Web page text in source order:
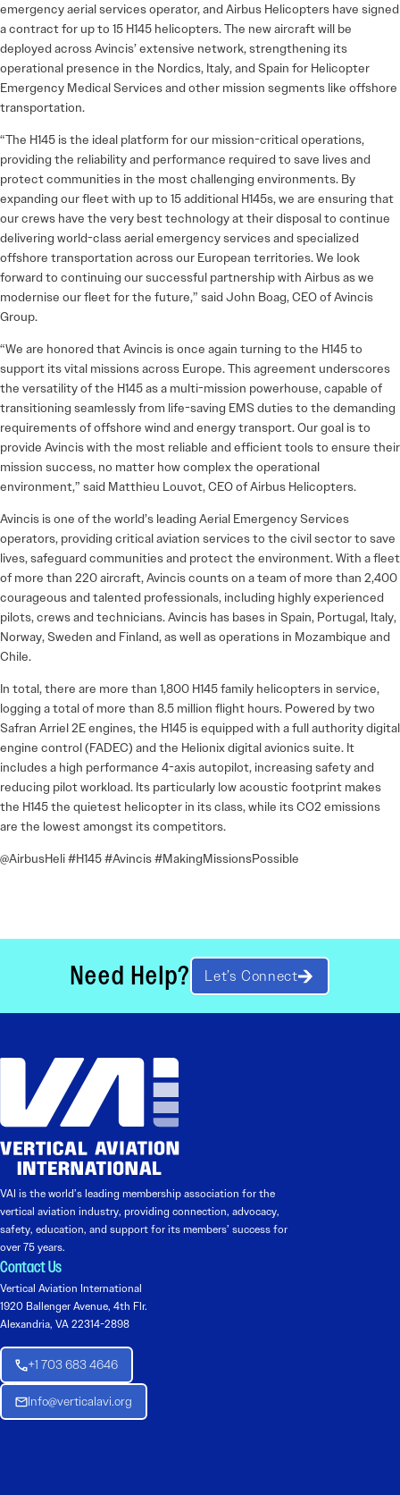
emergency aerial services operator, and Airbus Helicopters have signed
a contract for up to 15 H145 helicopters. The new aircraft will be
deployed across Avincis’ extensive network, strengthening its
operational presence in the Nordics, Italy, and Spain for Helicopter
Emergency Medical Services and other mission segments like offshore
transportation.
“The H145 is the ideal platform for our mission-critical operations,
providing the reliability and performance required to save lives and
protect communities in the most challenging environments. By
expanding our fleet with up to 15 additional H145s, we are ensuring that
our crews have the very best technology at their disposal to continue
delivering world-class aerial emergency services and specialized
offshore transportation across our European territories. We look
forward to continuing our successful partnership with Airbus as we
modernise our fleet for the future,” said John Boag, CEO of Avincis
Group.
“We are honored that Avincis is once again turning to the H145 to
support its vital missions across Europe. This agreement underscores
the versatility of the H145 as a multi-mission powerhouse, capable of
transitioning seamlessly from life-saving EMS duties to the demanding
requirements of offshore wind and energy transport. Our goal is to
provide Avincis with the most reliable and efficient tools to ensure their
mission success, no matter how complex the operational
environment,” said Matthieu Louvot, CEO of Airbus Helicopters.
Avincis is one of the world’s leading Aerial Emergency Services
operators, providing critical aviation services to the civil sector to save
lives, safeguard communities and protect the environment. With a fleet
of more than 220 aircraft, Avincis counts on a team of more than 2,400
courageous and talented professionals, including highly experienced
pilots, crews and technicians. Avincis has bases in Spain, Portugal, Italy,
Norway, Sweden and Finland, as well as operations in Mozambique and
Chile.
In total, there are more than 1,800 H145 family helicopters in service,
logging a total of more than 8.5 million flight hours. Powered by two
Safran Arriel 2E engines, the H145 is equipped with a full authority digital
engine control (FADEC) and the Helionix digital avionics suite. It
includes a high performance 4-axis autopilot, increasing safety and
reducing pilot workload. Its particularly low acoustic footprint makes
the H145 the quietest helicopter in its class, while its CO2 emissions
are the lowest amongst its competitors.
@AirbusHeli #H145 #Avincis #MakingMissionsPossible
Need Help? Let’s Connect
VAI is the world’s leading membership association for the
vertical aviation industry, providing connection, advocacy,
safety, education, and support for its members’ success for
over 75 years.
Contact Us
Vertical Aviation International
1920 Ballenger Avenue, 4th Flr.
Alexandria, VA 22314-2898
+1 703 683 4646
Info@verticalavi.org